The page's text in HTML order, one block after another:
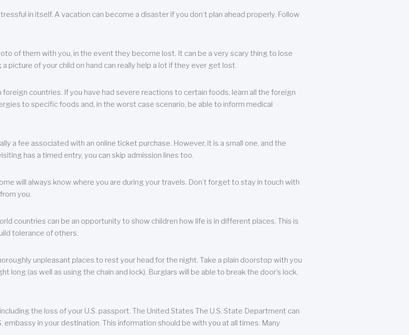
in itself. A vacation can become a disaster if you don’t plan ahead properly. Follow
of them with you, in the event they become lost. It can be a very scary thing to lose
picture of your child on hand can really help a lot if they ever get lost.
countries. If you have had severe reactions to certain foods, learn all the foreign
to specific foods and, in the worst case scenario, be able to inform medical
a fee associated with an online ticket purchase. However, it is a small one, and the
has a timed entry, you can skip admission lines too.
will always know where you are during your travels. Don’t forget to stay in touch with
you.
countries can be an opportunity to show children how life is in different places. This is
tolerance of others.
unpleasant places to rest your head for the night. Take a plain doorstop with you
long (as well as using the chain and lock). Burglars will be able to break the door’s lock,
the loss of your U.S. passport. The United States The U.S. State Department can
in your destination. This information should be with you at all times. Many